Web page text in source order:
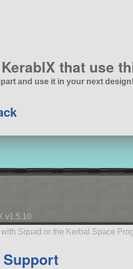
that use
and use it in your next design!
v1.5.10
Squad or the Kerbal Space